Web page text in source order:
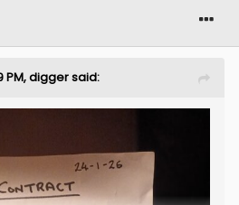
PM,diggersaid: